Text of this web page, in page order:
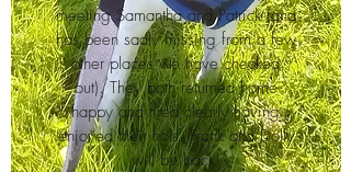
meeting Samantha and Patrick (and
has been sadly missing from a few
other places we have checked
out). They both returned home
happy and tired clearly having
enjoyed their hols. Frank and Dolly
will be back!